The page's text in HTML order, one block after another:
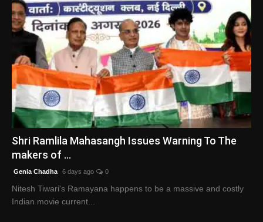
Tech
Lifestyle
National
Trending
English
Shri Ramlila Mahasangh Issues Warning To The
makers of ...
Genia Chadha 6 days ago 0
Nitesh Tiwari's Ramayana happens to be a massive and costly
Indian movie current...